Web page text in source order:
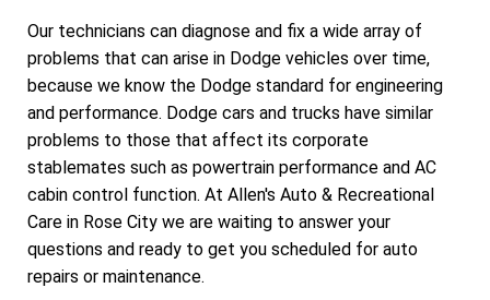
Our technicians can diagnose and fix a wide array of
problems that can arise in Dodge vehicles over time,
because we know the Dodge standard for engineering
and performance. Dodge cars and trucks have similar
problems to those that affect its corporate
stablemates such as powertrain performance and AC
cabin control function. At Allen's Auto & Recreational
Care in Rose City we are waiting to answer your
questions and ready to get you scheduled for auto
repairs or maintenance.